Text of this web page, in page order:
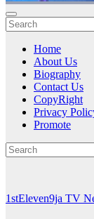
Home
About Us
Biography
Contact Us
CopyRight
Privacy
Promote
1stEleven9ja TV